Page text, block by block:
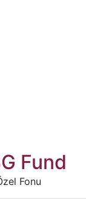
Fund
Fonu